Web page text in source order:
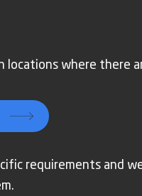
locations where there
requirements and